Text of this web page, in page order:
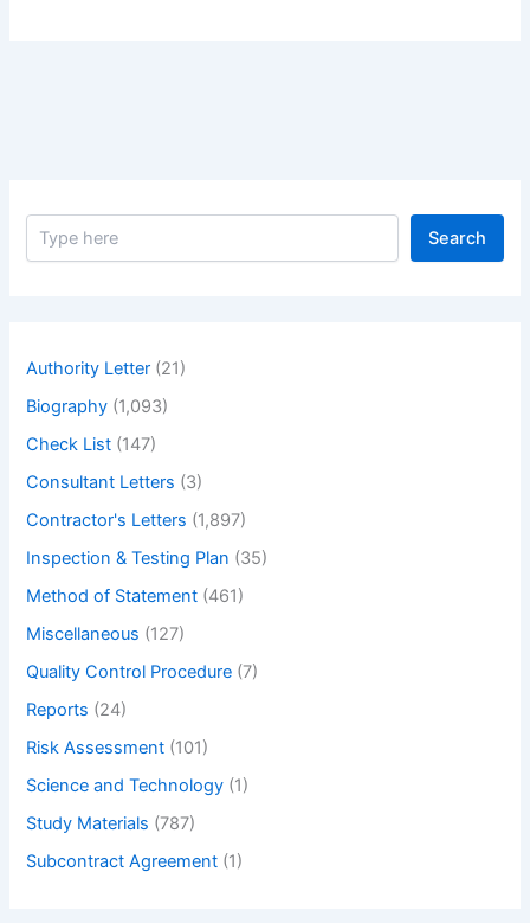
S
Search
Authority Letter (21)
Biography (1,093)
Check List (147)
Consultant Letters (3)
Contractor's Letters (1,897)
Inspection & Testing Plan (35)
Method of Statement (461)
Miscellaneous (127)
Quality Control Procedure (7)
Reports (24)
Risk Assessment (101)
Science and Technology (1)
Study Materials (787)
Subcontract Agreement (1)